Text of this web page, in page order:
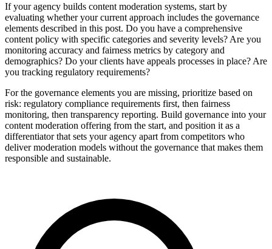
If your agency builds content moderation systems, start by
evaluating whether your current approach includes the governance
elements described in this post. Do you have a comprehensive
content policy with specific categories and severity levels? Are you
monitoring accuracy and fairness metrics by category and
demographics? Do your clients have appeals processes in place? Are
you tracking regulatory requirements?
For the governance elements you are missing, prioritize based on
risk: regulatory compliance requirements first, then fairness
monitoring, then transparency reporting. Build governance into your
content moderation offering from the start, and position it as a
differentiator that sets your agency apart from competitors who
deliver moderation models without the governance that makes them
responsible and sustainable.